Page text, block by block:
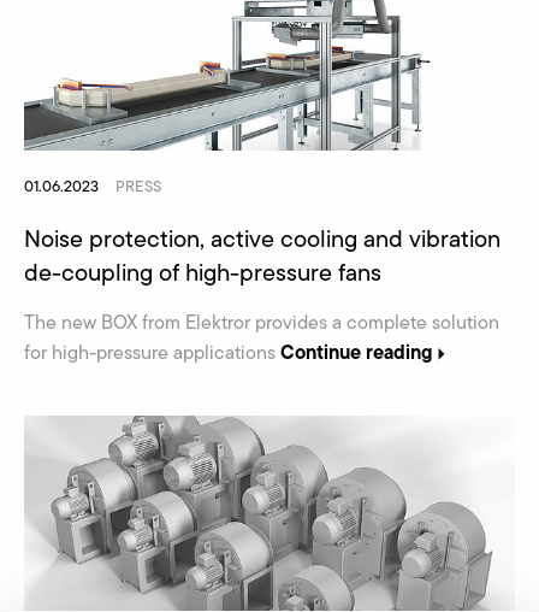
01.06.2023 PRESS
Noise protection, active cooling and vibration
de-coupling of high-pressure fans
The new BOX from Elektror provides a complete solution
for high-pressure applicationsContinue reading